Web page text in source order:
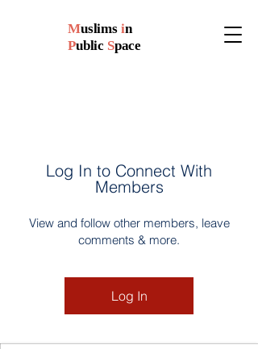
Muslims in
Public Space
Log In to Connect With
Members
View and follow other members, leave
comments & more.
Log In